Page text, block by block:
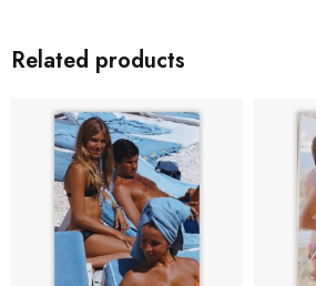
Related products